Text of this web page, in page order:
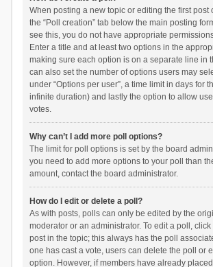
When posting a new topic or editing the first post
the “Poll creation” tab below the main posting
see this, you do not have appropriate
Enter a title and at least two options in the
making sure each option is on a separate line in
can also set the number of options users may
under “Options per user”, a time limit in days for
infinite duration) and lastly the option to allow
votes.
Why can’t I add more poll options?
The limit for poll options is set by the board
you need to add more options to your poll than
amount, contact the board administrator.
How do I edit or delete a poll?
As with posts, polls can only be edited by the
moderator or an administrator. To edit a poll, click
post in the topic; this always has the poll
one has cast a vote, users can delete the poll or
option. However, if members have already